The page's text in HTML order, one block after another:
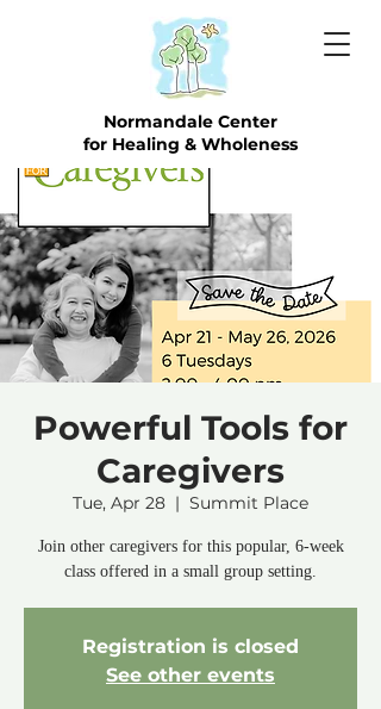
Normandale Center
for Healing & Wholeness
Powerful Tools for
Caregivers
Tue, Apr 28
  |
Summit Place
Join other caregivers for this popular, 6-week
class offered in a small group setting.
Registration is closed
See other events